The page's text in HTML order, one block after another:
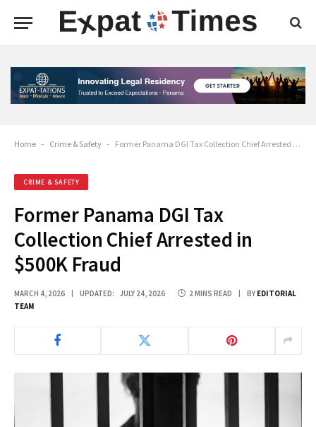
Home - Crime & Safety - Former Panama DGI Tax Collection Chief Arrested in $500K Fraud
CRIME & SAFETY
Former Panama DGI Tax
Collection Chief Arrested in
$500K Fraud
MARCH 4, 2026 UPDATED: JULY 24, 2026 2 MINS READ BY EDITORIAL
TEAM